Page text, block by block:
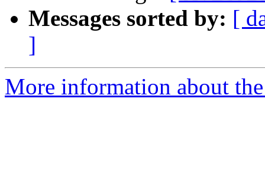
Messages sorted by: [
]
More information about